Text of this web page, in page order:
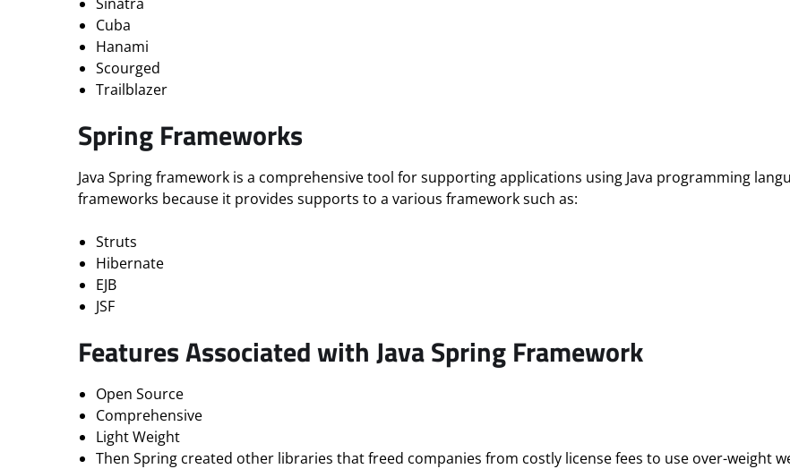
Cuba
Hanami
Scourged
Trailblazer
Spring Frameworks
Java Spring framework is a comprehensive tool for supporting applications using Java programming
frameworks because it provides supports to a various framework such as:
Struts
Hibernate
EJB
JSF
Features Associated with Java Spring Framework
Open Source
Comprehensive
Light Weight
Then Spring created other libraries that freed companies from costly license fees to use over-weight